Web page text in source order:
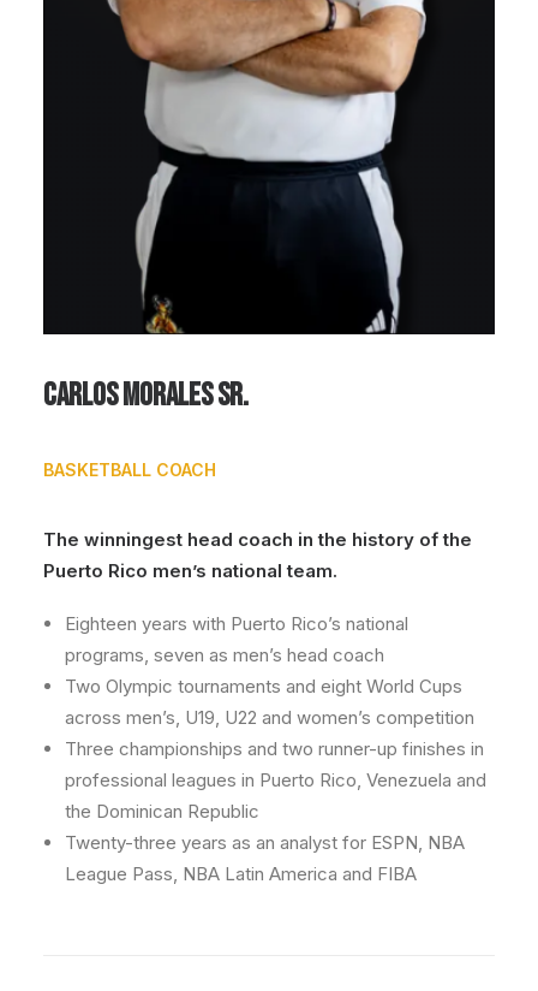
Carlos Morales Sr.
BASKETBALL COACH
The winningest head coach in the history of the
Puerto Rico men’s national team.
Eighteen years with Puerto Rico’s national
programs, seven as men’s head coach
Two Olympic tournaments and eight World Cups
across men’s, U19, U22 and women’s competition
Three championships and two runner-up finishes in
professional leagues in Puerto Rico, Venezuela and
the Dominican Republic
Twenty-three years as an analyst for ESPN, NBA
League Pass, NBA Latin America and FIBA